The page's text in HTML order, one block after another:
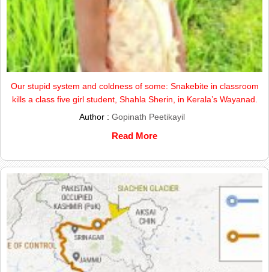
Our stupid system and coldness of some: Snakebite in classroom
kills a class five girl student, Shahla Sherin, in Kerala’s Wayanad.
Author : Gopinath Peetikayil
Read More